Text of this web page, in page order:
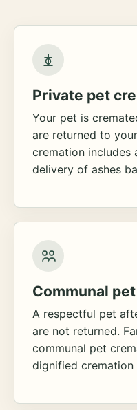
Private pet
Your pet is
are returned to
cremation includes
delivery of ashes
Communal
A respectful pet
are not returned.
communal pet
dignified cremation